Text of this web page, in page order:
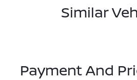
Similar
Payment And